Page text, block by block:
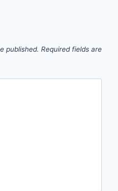
published. Required fields are